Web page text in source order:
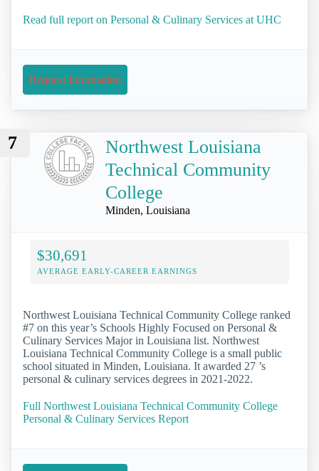
Read full report on Personal & Culinary Services at UHC
Request Information
7
Northwest Louisiana
Technical Community
College
Minden, Louisiana
$30,691
AVERAGE EARLY-CAREER EARNINGS
Northwest Louisiana Technical Community College ranked
#7 on this year’s Schools Highly Focused on Personal &
Culinary Services Major in Louisiana list. Northwest
Louisiana Technical Community College is a small public
school situated in Minden, Louisiana. It awarded 27 ’s
personal & culinary services degrees in 2021-2022.
Full Northwest Louisiana Technical Community College
Personal & Culinary Services Report